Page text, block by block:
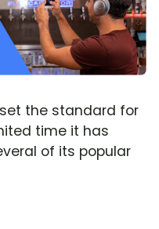
the standard for
time it has
of its popular